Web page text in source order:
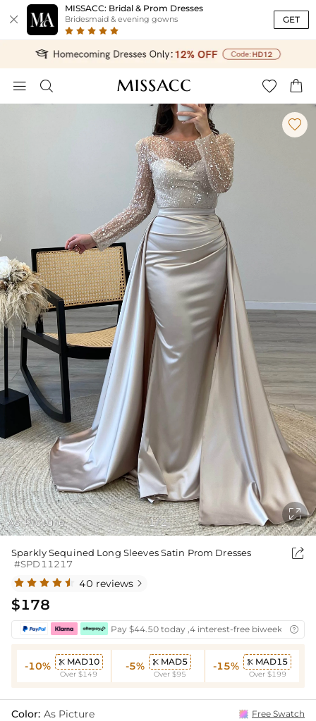

MISSACC: Bridal & Prom Dresses
Bridesmaid & evening gowns GET
   
As Picture

1/2

Sparkly Sequined Long Sleeves Satin Prom Dresses
#SPD11217

40 reviews 
$178
Pay $44.50 today ,4 interest-free biweekly
-10%  MAD10
Over $149
-5%  MAD5
Over $95
-15%  MAD15
Over $199
Color: As Picture Free Swatch